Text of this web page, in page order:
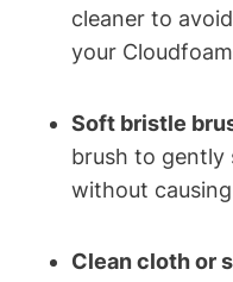
cleaner to
your
Soft bristle
brush to gently
without
Clean cloth or